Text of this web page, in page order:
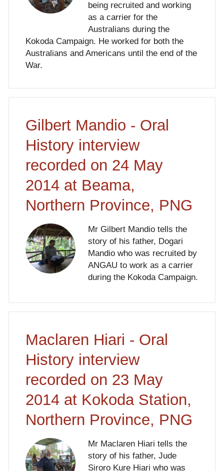
being recruited and working
as a carrier for the
Australians during the
Kokoda Campaign. He worked for both the
Australians and Americans until the end of the
War.
Gilbert Mandio - Oral
History interview
recorded on 24 May
2014 at Beama,
Northern Province, PNG
Mr Gilbert Mandio tells the
story of his father, Dogari
Mandio who was recruited by
ANGAU to work as a carrier
during the Kokoda Campaign.
Maclaren Hiari - Oral
History interview
recorded on 23 May
2014 at Kokoda Station,
Northern Province, PNG
Mr Maclaren Hiari tells the
story of his father, Jude
Siroro Kure Hiari who was